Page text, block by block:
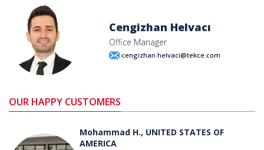
Cengizhan Helvacı
Office Manager
cengizhan.helvaci@tekce.com
OUR HAPPY CUSTOMERS
Mohammad H., UNITED STATES OF
AMERICA